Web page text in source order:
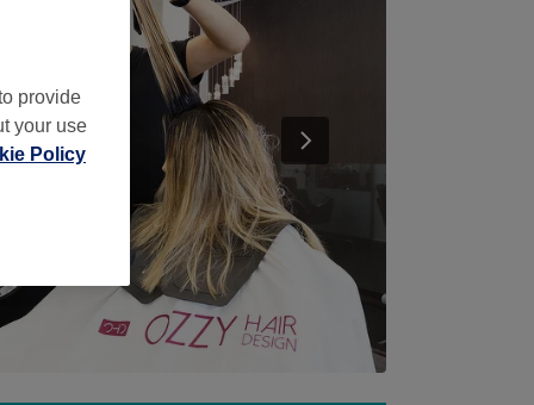
provide
your use
Policy